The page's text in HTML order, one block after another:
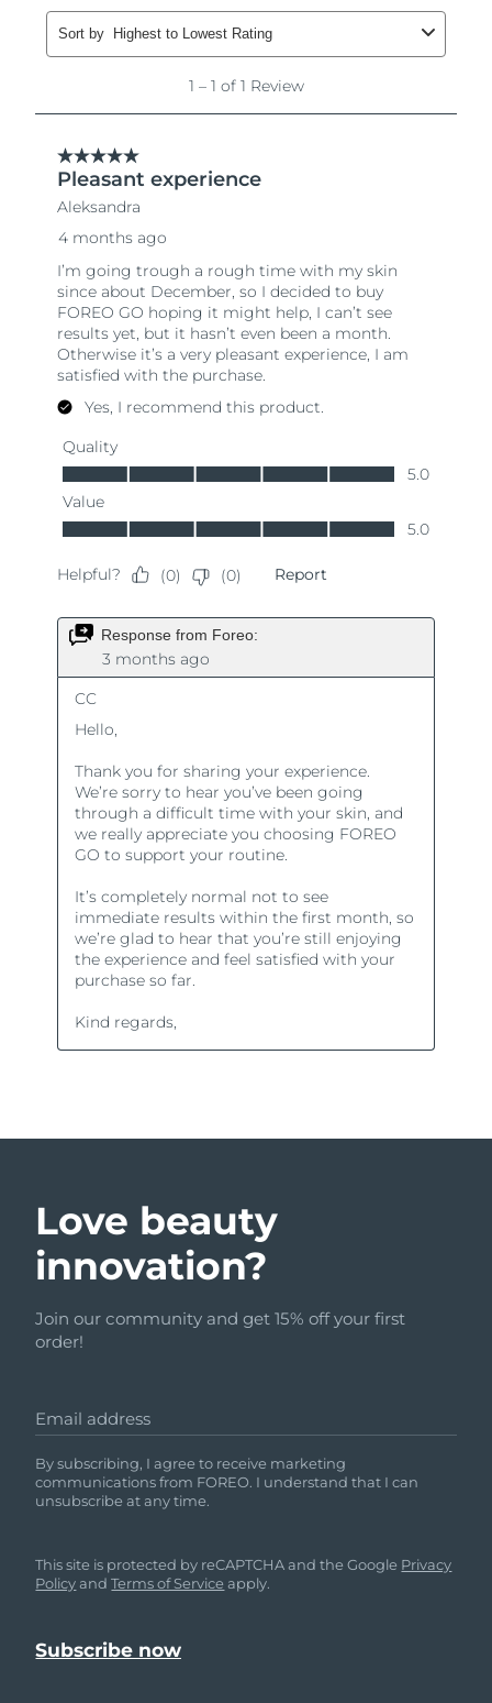
Love beauty
innovation?
Join our community and get 15% off your first
order!
Email address
By subscribing, I agree to receive marketing
communications from FOREO. I understand that I can
unsubscribe at any time.
This site is protected by reCAPTCHA and the Google Privacy
PolicyandTerms of Service apply.